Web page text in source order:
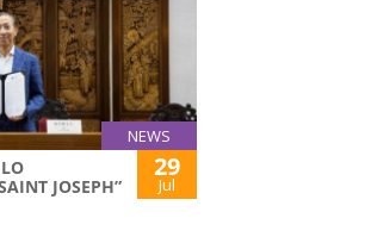
NEWS
JOSEPH”
29
Jul